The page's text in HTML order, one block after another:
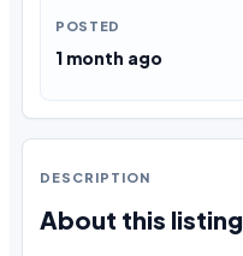
POSTED
1 month ago
DESCRIPTION
About this listing